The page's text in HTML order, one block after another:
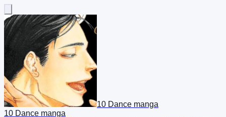
10 Dance manga
10 Dance manga